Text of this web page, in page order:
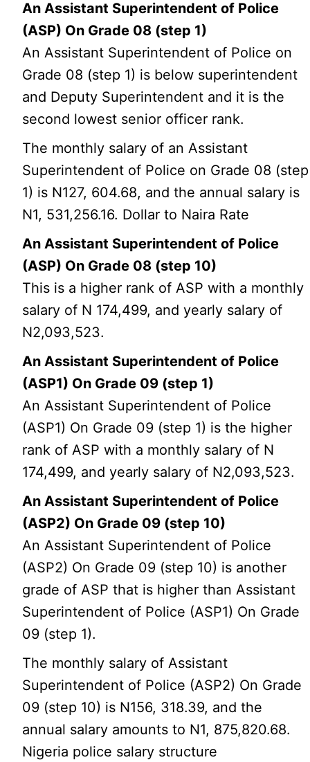
An Assistant Superintendent of Police
(ASP) On Grade 08 (step 1)
An Assistant Superintendent of Police on
Grade 08 (step 1) is below superintendent
and Deputy Superintendent and it is the
second lowest senior officer rank.
The monthly salary of an Assistant
Superintendent of Police on Grade 08 (step
1) is N127, 604.68, and the annual salary is
N1, 531,256.16. Dollar to Naira Rate
An Assistant Superintendent of Police
(ASP) On Grade 08 (step 10)
This is a higher rank of ASP with a monthly
salary of N 174,499, and yearly salary of
N2,093,523.
An Assistant Superintendent of Police
(ASP1) On Grade 09 (step 1)
An Assistant Superintendent of Police
(ASP1) On Grade 09 (step 1) is the higher
rank of ASP with a monthly salary of N
174,499, and yearly salary of N2,093,523.
An Assistant Superintendent of Police
(ASP2) On Grade 09 (step 10)
An Assistant Superintendent of Police
(ASP2) On Grade 09 (step 10) is another
grade of ASP that is higher than Assistant
Superintendent of Police (ASP1) On Grade
09 (step 1).
The monthly salary of Assistant
Superintendent of Police (ASP2) On Grade
09 (step 10) is N156, 318.39, and the
annual salary amounts to N1, 875,820.68.
Nigeria police salary structure